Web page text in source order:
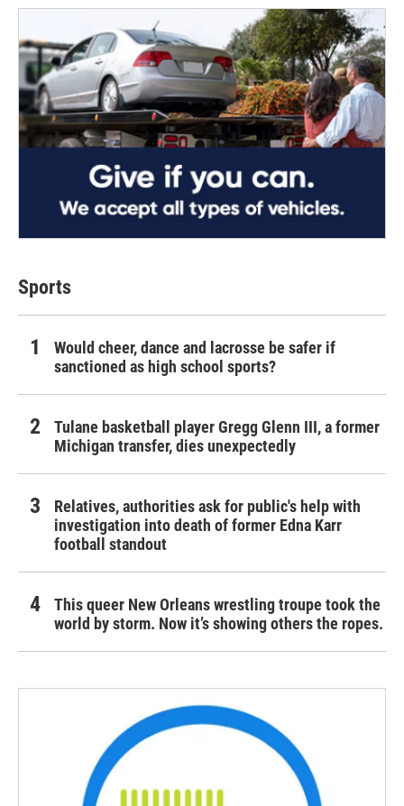
Sports
Would cheer, dance and lacrosse be safer if
sanctioned as high school sports?
Tulane basketball player Gregg Glenn III, a former
Michigan transfer, dies unexpectedly
Relatives, authorities ask for public's help with
investigation into death of former Edna Karr
football standout
This queer New Orleans wrestling troupe took the
world by storm. Now it’s showing others the ropes.